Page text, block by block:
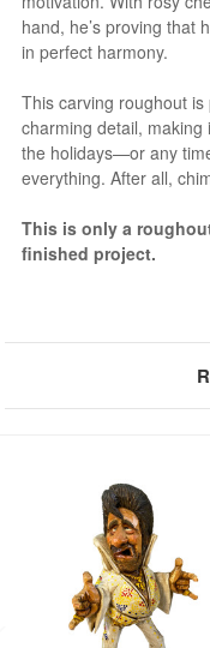
hand, he’s proving that
in perfect harmony.
This carving roughout
charming detail,
the holidays—or any
everything. After all,
This is only a
finished project.